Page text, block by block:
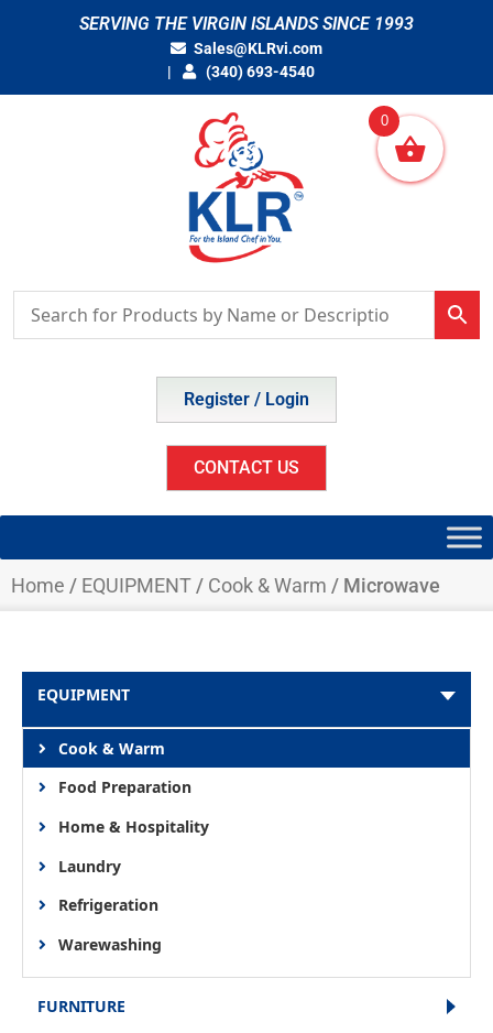
SERVING THE VIRGIN ISLANDS SINCE 1993
Sales@KLRvi.com
(340) 693-4540
Register / Login
CONTACT US
Home / EQUIPMENT / Cook & Warm / Microwave
EQUIPMENT
Cook & Warm
Food Preparation
Home & Hospitality
Laundry
Refrigeration
Warewashing
FURNITURE
0